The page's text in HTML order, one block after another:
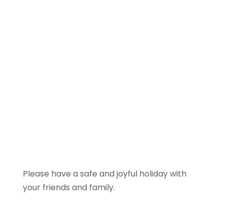
Please have a safe and joyful holiday with
your friends and family.